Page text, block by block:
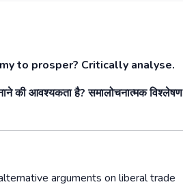
to prosper? Critically analyse.
की आवश्यकता है? समालोचनात्मक विश्लेषण
arguments on liberal trade